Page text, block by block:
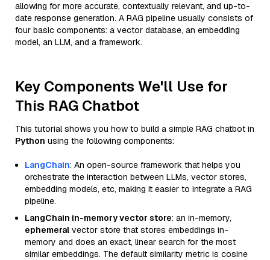
allowing for more accurate, contextually relevant, and up-to-
date response generation. A RAG pipeline usually consists of
four basic components: a vector database, an embedding
model, an LLM, and a framework.
Key Components We'll Use for
This RAG Chatbot
This tutorial shows you how to build a simple RAG chatbot in
Python using the following components:
LangChain: An open-source framework that helps you
orchestrate the interaction between LLMs, vector stores,
embedding models, etc, making it easier to integrate a RAG
pipeline.
LangChain in-memory vector store: an in-memory,
ephemeral vector store that stores embeddings in-
memory and does an exact, linear search for the most
similar embeddings. The default similarity metric is cosine